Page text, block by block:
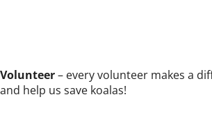
Volunteer– every volunteer makes a
and help us save koalas!